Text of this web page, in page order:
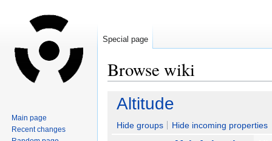
Browse wiki
Jump
navigation
Jump
search
Altitude
Hide groups Hide incoming properties
Special page
Main page
Recent changes